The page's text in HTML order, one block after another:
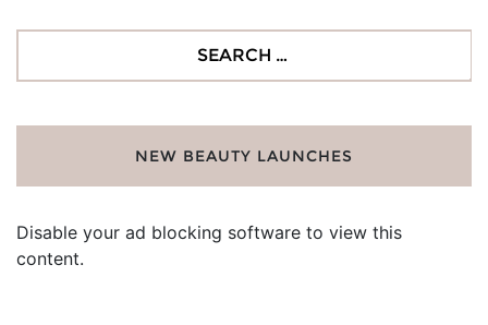
NEW BEAUTY LAUNCHES
Disable your ad blocking software to view this
content.